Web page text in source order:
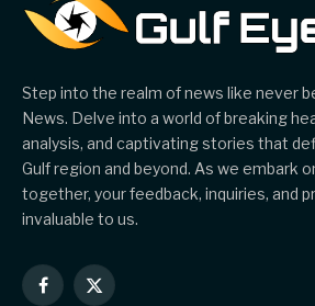
Step into the realm of news like never
News. Delve into a world of breaking
analysis, and captivating stories that
Gulf region and beyond. As we embark
together, your feedback, inquiries, and
invaluable to us.
Facebook
X